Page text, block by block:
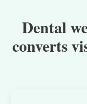
Dental
converts